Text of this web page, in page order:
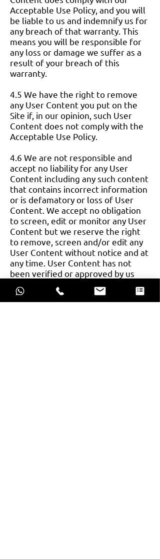
Acceptable Use Policy, and you will
be liable to us and indemnify us for
any breach of that warranty. This
means you will be responsible for
any loss or damage we suffer as a
result of your breach of this
warranty.
4.5 We have the right to remove
any User Content you put on the
Site if, in our opinion, such User
Content does not comply with the
Acceptable Use Policy.
4.6 We are not responsible and
accept no liability for any User
Content including any such content
that contains incorrect information
or is defamatory or loss of User
Content. We accept no obligation
to screen, edit or monitor any User
Content but we reserve the right
to remove, screen and/or edit any
User Content without notice and at
any time. User Content has not
been verified or approved by us
users on the Site do not represent
our views or values.